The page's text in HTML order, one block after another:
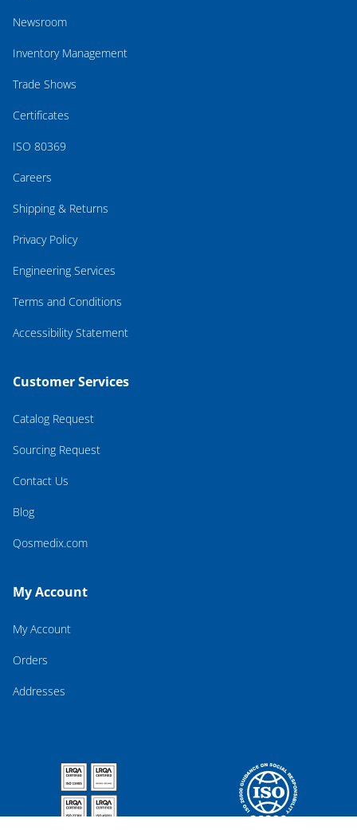
Newsroom
Inventory Management
Trade Shows
Certificates
ISO 80369
Careers
Shipping & Returns
Privacy Policy
Engineering Services
Terms and Conditions
Accessibility Statement
Customer Services
Catalog Request
Sourcing Request
Contact Us
Blog
Qosmedix.com
My Account
My Account
Orders
Addresses